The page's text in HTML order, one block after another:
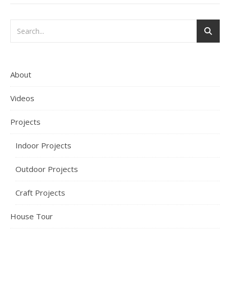
About
Videos
Projects
Indoor Projects
Outdoor Projects
Craft Projects
House Tour